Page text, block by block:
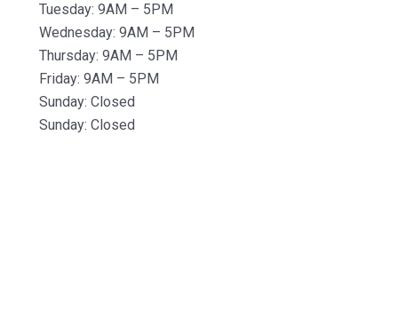
Tuesday: 9AM – 5PM
Wednesday: 9AM – 5PM
Thursday: 9AM – 5PM
Friday: 9AM – 5PM
Sunday: Closed
Sunday: Closed